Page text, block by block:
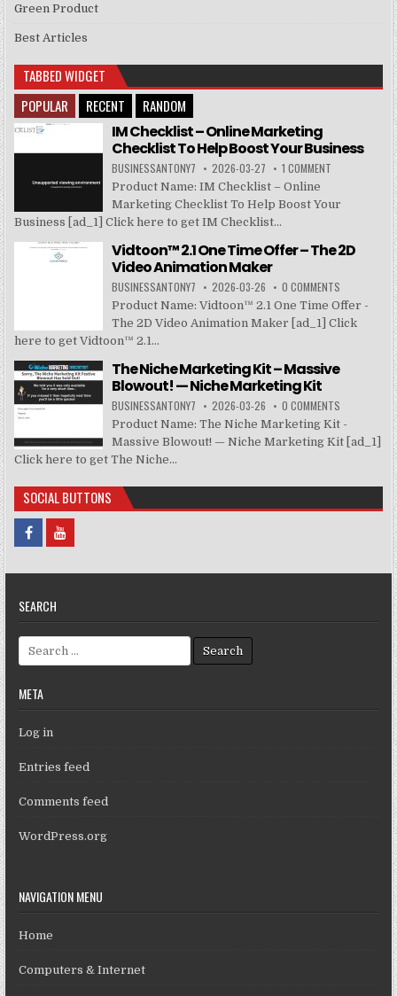
Green Product
Best Articles
TABBED WIDGET
POPULAR
RECENT RANDOM
IM Checklist – Online Marketing
Checklist To Help Boost Your Business
BUSINESSANTONY7 2026-03-27 1 COMMENT
Product Name: IM Checklist – Online
Marketing Checklist To Help Boost Your
Business [ad_1] Click here to get IM Checklist...
Vidtoon™ 2.1 One Time Offer – The 2D
Video Animation Maker
BUSINESSANTONY7 2026-03-26 0 COMMENTS
Product Name: Vidtoon™ 2.1 One Time Offer -
The 2D Video Animation Maker [ad_1] Click
here to get Vidtoon™ 2.1...
The Niche Marketing Kit – Massive
Blowout! — Niche Marketing Kit
BUSINESSANTONY7 2026-03-26 0 COMMENTS
Product Name: The Niche Marketing Kit -
Massive Blowout! — Niche Marketing Kit [ad_1]
Click here to get The Niche...
SOCIAL BUTTONS
SEARCH
Search for:
META
Log in
Entries feed
Comments feed
WordPress.org
NAVIGATION MENU
Home
Computers & Internet